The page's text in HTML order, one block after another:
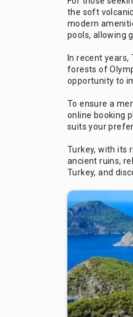
the soft
modern
pools, allowing
In recent
forests of
opportunity to
To ensure a
online booking
suits your
Turkey, with its
ancient ruins,
Turkey, and